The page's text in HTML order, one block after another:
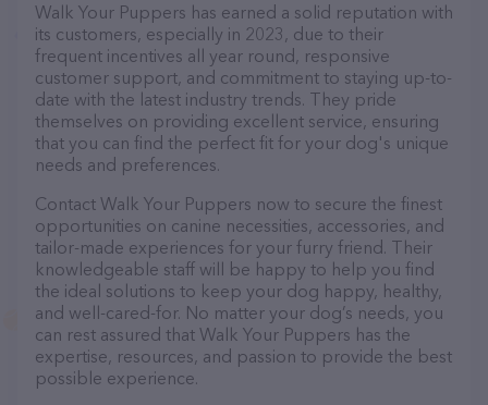
Walk Your Puppers has earned a solid reputation with
its customers, especially in 2023, due to their
frequent incentives all year round, responsive
customer support, and commitment to staying up-to-
date with the latest industry trends. They pride
themselves on providing excellent service, ensuring
that you can find the perfect fit for your dog's unique
needs and preferences.
Contact Walk Your Puppers now to secure the finest
opportunities on canine necessities, accessories, and
tailor-made experiences for your furry friend. Their
knowledgeable staff will be happy to help you find
the ideal solutions to keep your dog happy, healthy,
and well-cared-for. No matter your dog’s needs, you
can rest assured that Walk Your Puppers has the
expertise, resources, and passion to provide the best
possible experience.